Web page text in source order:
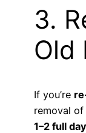
3.
Old
If you’re
removal
1–2 full